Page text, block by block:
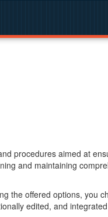
procedures aimed at
and maintaining
the offered options, you
edited, and